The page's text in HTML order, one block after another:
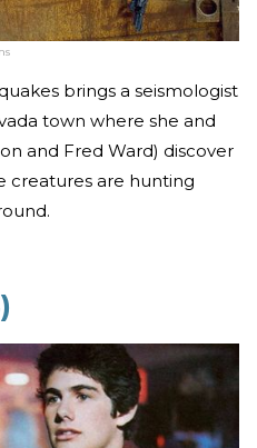
brings a seismologist
town where she and
and Fred Ward) discover
creatures are hunting